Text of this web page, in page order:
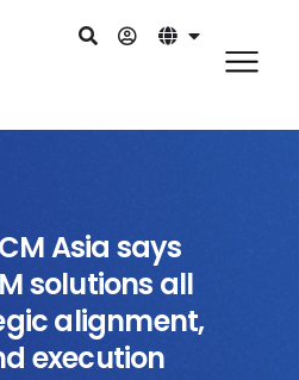
Asia says
solutions all
alignment,
execution